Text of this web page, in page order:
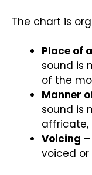
The chart is
Place of
sound is
of the
Manner
sound is
affricate,
Voicing
voiced